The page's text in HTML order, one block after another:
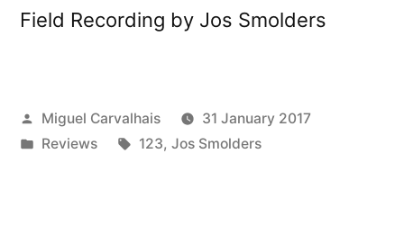
Field Recording by Jos Smolders
Posted
by
Miguel Carvalhais
31 January 2017
Posted
Reviews Tags:
123, Jos Smolders